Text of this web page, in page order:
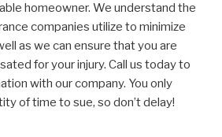
homeowner. We understand the
companies utilize to minimize
as we can ensure that you are
for your injury. Call us today to
with our company. You only
of time to sue, so don’t delay!